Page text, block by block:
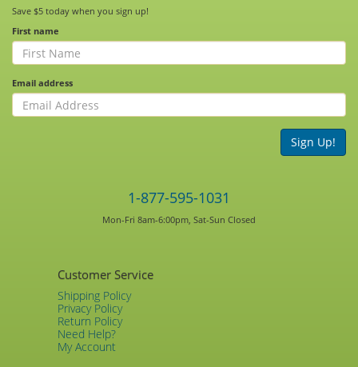
Save $5 today when you sign up!
First name
Email address
Sign Up!
1-877-595-1031
Mon-Fri 8am-6:00pm, Sat-Sun Closed
Customer Service
Shipping Policy
Privacy Policy
Return Policy
Need Help?
My Account